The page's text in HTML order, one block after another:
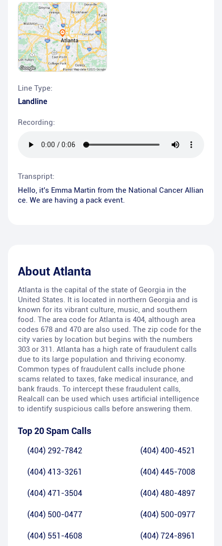
Line Type:
Landline
Recording:
Transpript:
Hello, it's Emma Martin from the National Cancer Allian
ce. We are having a pack event.
About Atlanta
Atlanta is the capital of the state of Georgia in the
United States. It is located in northern Georgia and is
known for its vibrant culture, music, and southern
food. The area code for Atlanta is 404, although area
codes 678 and 470 are also used. The zip code for the
city varies by location but begins with the numbers
303 or 311. Atlanta has a high rate of fraudulent calls
due to its large population and thriving economy.
Common types of fraudulent calls include phone
scams related to taxes, fake medical insurance, and
bank frauds. To intercept these fraudulent calls,
Realcall can be used which uses artificial intelligence
to identify suspicious calls before answering them.
Top 20 Spam Calls
(404) 292-7842 (404) 400-4521
(404) 413-3261 (404) 445-7008
(404) 471-3504 (404) 480-4897
(404) 500-0477 (404) 500-0977
(404) 551-4608 (404) 724-8961